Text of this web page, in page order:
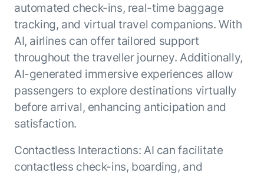
automated check-ins, real-time baggage
tracking, and virtual travel companions. With
AI, airlines can offer tailored support
throughout the traveller journey. Additionally,
AI-generated immersive experiences allow
passengers to explore destinations virtually
before arrival, enhancing anticipation and
satisfaction.
Contactless Interactions: AI can facilitate
contactless check-ins, boarding, and